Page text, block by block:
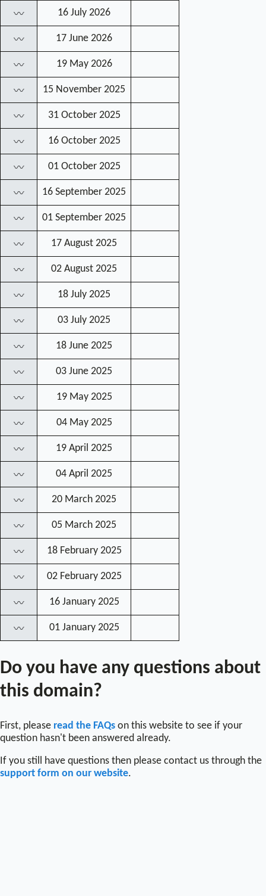
〰 16 July 2026
〰 17 June 2026
〰 19 May 2026
〰 15 November 2025
〰 31 October 2025
〰 16 October 2025
〰 01 October 2025
〰 16 September 2025
〰 01 September 2025
〰 17 August 2025
〰 02 August 2025
〰 18 July 2025
〰 03 July 2025
〰 18 June 2025
〰 03 June 2025
〰 19 May 2025
〰 04 May 2025
〰 19 April 2025
〰 04 April 2025
〰 20 March 2025
〰 05 March 2025
〰 18 February 2025
〰 02 February 2025
〰 16 January 2025
〰 01 January 2025
Do you have any questions about
this domain?
First, please read the FAQs on this website to see if your
question hasn't been answered already.
If you still have questions then please contact us through the
support form on our website.